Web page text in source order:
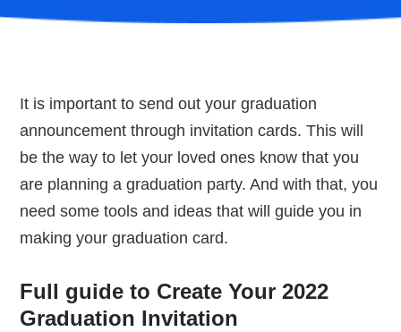
It is important to send out your graduation
announcement through invitation cards. This will
be the way to let your loved ones know that you
are planning a graduation party. And with that, you
need some tools and ideas that will guide you in
making your graduation card.
Full guide to Create Your 2022
Graduation Invitation